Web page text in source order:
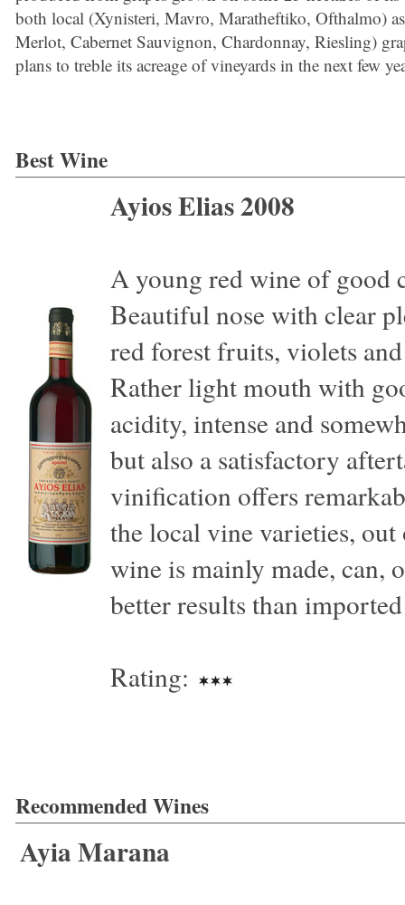
both local (Xynisteri, Mavro, Maratheftiko, Ofthalmo)
Merlot, Cabernet Sauvignon, Chardonnay, Riesling)
plans to treble its acreage of vineyards in the next few
Best Wine
Ayios Elias 2008
A young red wine of good
Beautiful nose with clear
red forest fruits, violets
Rather light mouth with
acidity, intense and
but also a satisfactory
vinification offers
the local vine varieties,
wine is mainly made, can,
better results than
Rating:
Recommended Wines
Ayia Marana